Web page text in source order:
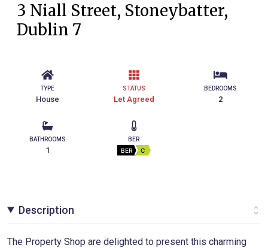
3 Niall Street, Stoneybatter,
Dublin 7
TYPE
House
STATUS
Let Agreed
BEDROOMS
2
BATHROOMS
1
BER
BER C
Description
The Property Shop are delighted to present this charming